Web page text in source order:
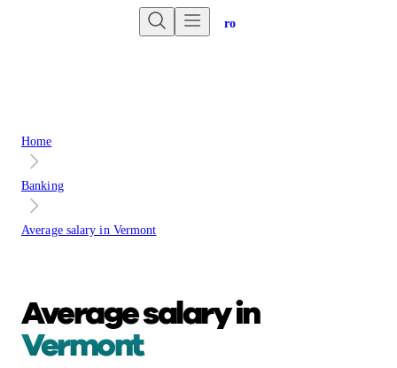
Go to Unbiased Pro
Home
Banking
Average salary in Vermont
Average salary in
Vermont